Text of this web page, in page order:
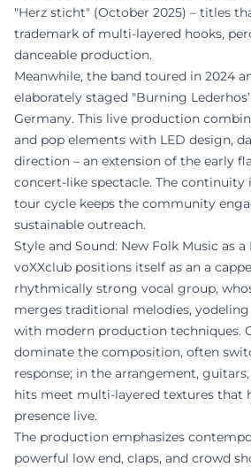
"Herz sticht" (October 2025) – titles
trademark of multi-layered hooks,
danceable production.
Meanwhile, the band toured in 2024
elaborately staged "Burning
Germany. This live production
and pop elements with LED design,
direction – an extension of the early
concert-like spectacle. The continuity
tour cycle keeps the community
sustainable outreach.
Style and Sound: New Folk Music as
voXXclub positions itself as an a
rhythmically strong vocal group,
merges traditional melodies,
with modern production techniques.
dominate the composition, often
response; in the arrangement,
hits meet multi-layered textures that
presence live.
The production emphasizes
powerful low end, claps, and crowd